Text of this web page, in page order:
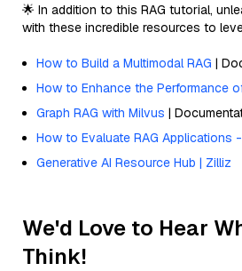
🌟 In addition to this RAG tutorial,
with these incredible resources to
How to Build a Multimodal RAG |
How to Enhance the Performance
Graph RAG with Milvus |
How to Evaluate RAG Applications
Generative AI Resource Hub | Zilliz
We'd Love to Hear
Think!